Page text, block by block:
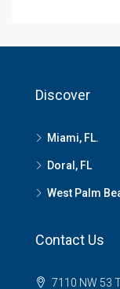
Discover
Miami, FL.
Doral, FL
West Palm
Contact Us
7110 NW 53